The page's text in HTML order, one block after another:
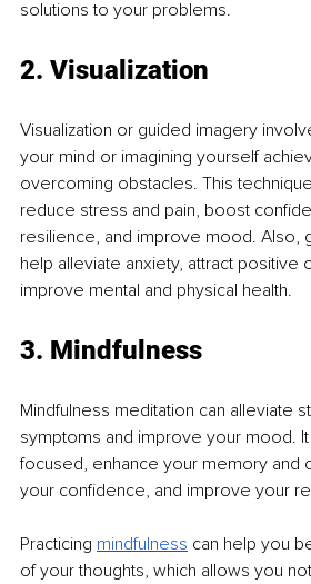
solutions to your problems.
2. Visualization
Visualization or guided imagery
your mind or imagining yourself
overcoming obstacles. This
reduce stress and pain, boost
resilience, and improve mood. Also,
help alleviate anxiety, attract positive
improve mental and physical health.
3. Mindfulness
Mindfulness meditation can alleviate
symptoms and improve your mood.
focused, enhance your memory and
your confidence, and improve your
Practicing mindfulness can help you
of your thoughts, which allows you